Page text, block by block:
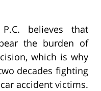
believes that
the burden of
which is why
decades fighting
accident victims.